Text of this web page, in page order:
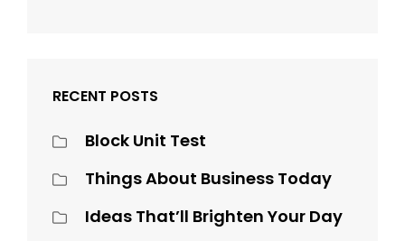
RECENT POSTS
Block Unit Test
Things About Business Today
Ideas That’ll Brighten Your Day